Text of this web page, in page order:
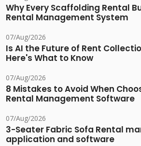
Why Every Scaffolding Rental
Rental Management System
07/Aug/2026
Is AI the Future of Rent
Here's What to Know
07/Aug/2026
8 Mistakes to Avoid When
Rental Management Software
07/Aug/2026
3-Seater Fabric Sofa Rental
application and software